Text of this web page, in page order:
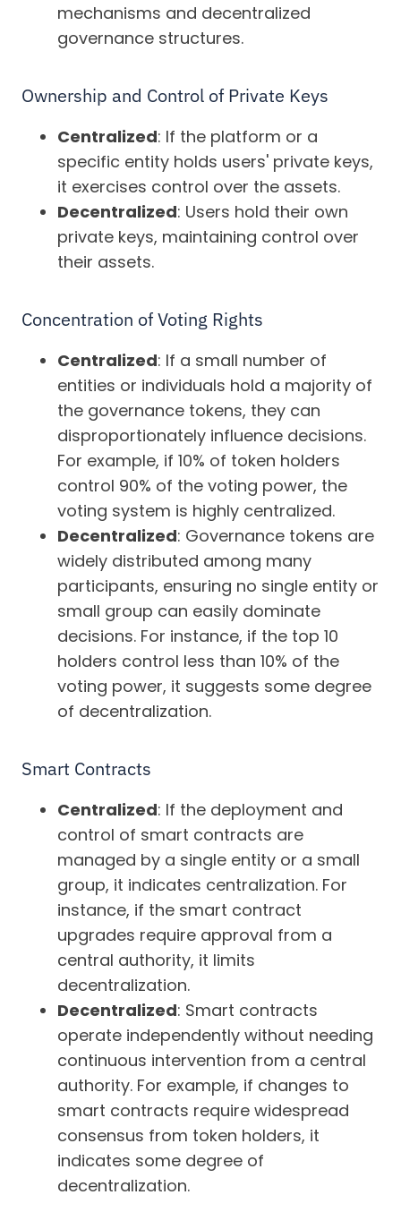
mechanisms and decentralized
governance structures.
Ownership and Control of Private Keys
Centralized: If the platform or a
specific entity holds users' private keys,
it exercises control over the assets.
Decentralized: Users hold their own
private keys, maintaining control over
their assets.
Concentration of Voting Rights
Centralized: If a small number of
entities or individuals hold a majority of
the governance tokens, they can
disproportionately influence decisions.
For example, if 10% of token holders
control 90% of the voting power, the
voting system is highly centralized.
Decentralized: Governance tokens are
widely distributed among many
participants, ensuring no single entity or
small group can easily dominate
decisions. For instance, if the top 10
holders control less than 10% of the
voting power, it suggests some degree
of decentralization.
Smart Contracts
Centralized: If the deployment and
control of smart contracts are
managed by a single entity or a small
group, it indicates centralization. For
instance, if the smart contract
upgrades require approval from a
central authority, it limits
decentralization.
Decentralized: Smart contracts
operate independently without needing
continuous intervention from a central
authority. For example, if changes to
smart contracts require widespread
consensus from token holders, it
indicates some degree of
decentralization.